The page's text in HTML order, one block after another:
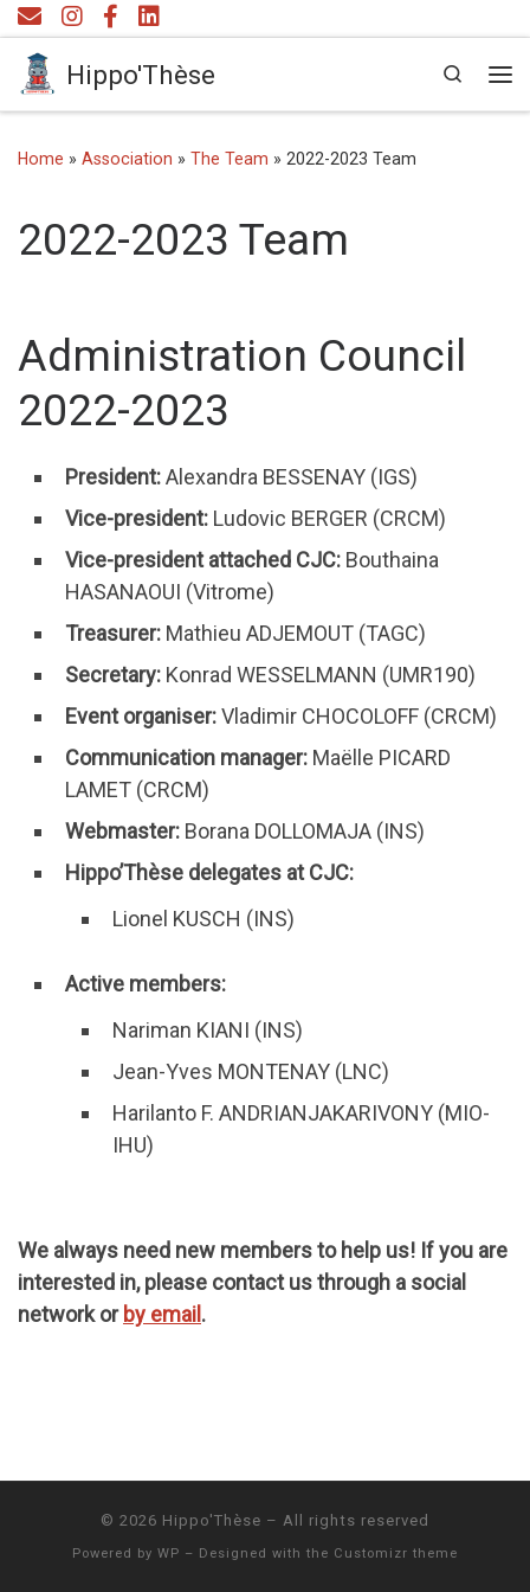
Skip to content
Hippo'Thèse
Search
Home » Association » The Team » 2022-2023 Team
2022-2023 Team
Administration Council
2022-2023
President:Alexandra BESSENAY (IGS)
Vice-president: Ludovic BERGER (CRCM)
Vice-president attached CJC: Bouthaina
HASANAOUI (Vitrome)
Treasurer: Mathieu ADJEMOUT (TAGC)
Secretary: Konrad WESSELMANN (UMR190)
Event organiser:Vladimir CHOCOLOFF (CRCM)
Communication manager: Maëlle PICARD
LAMET (CRCM)
Webmaster: Borana DOLLOMAJA (INS)
Hippo’Thèse delegates at CJC:
Lionel KUSCH (INS)
Active members:
Nariman KIANI (INS)
Jean-Yves MONTENAY (LNC)
Harilanto F. ANDRIANJAKARIVONY (MIO-
IHU)
We always need new members to help us! If you are
interested in, please contact us through a social
network or by email .
© 2026 Hippo'Thèse – All rights reserved
Powered by WP – Designed with the Customizr theme